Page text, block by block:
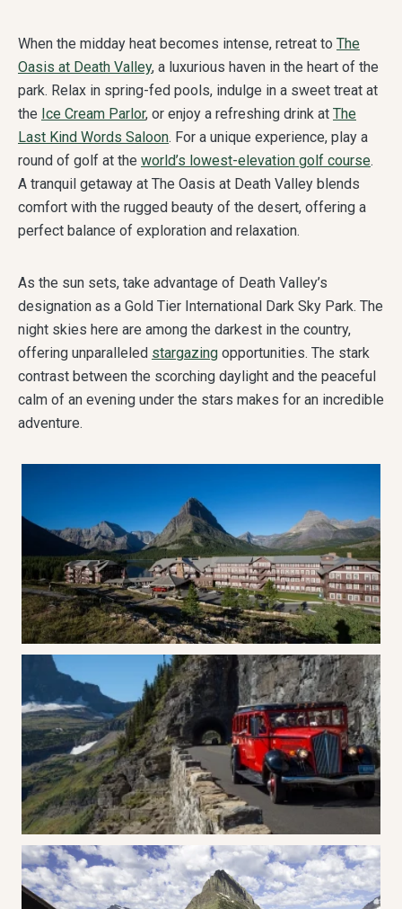
When the midday heat becomes intense, retreat to The
Oasis at Death Valley, a luxurious haven in the heart of the
park. Relax in spring-fed pools, indulge in a sweet treat at
the Ice Cream Parlor, or enjoy a refreshing drink at The
Last Kind Words Saloon. For a unique experience, play a
round of golf at the world’s lowest-elevation golf course.
A tranquil getaway at The Oasis at Death Valley blends
comfort with the rugged beauty of the desert, offering a
perfect balance of exploration and relaxation.
As the sun sets, take advantage of Death Valley’s
designation as a Gold Tier International Dark Sky Park. The
night skies here are among the darkest in the country,
offering unparalleled stargazing opportunities. The stark
contrast between the scorching daylight and the peaceful
calm of an evening under the stars makes for an incredible
adventure.